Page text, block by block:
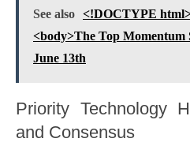
See also <!DOCTYPE
<body>The Top Momentum
June 13th
Priority Technology
and Consensus